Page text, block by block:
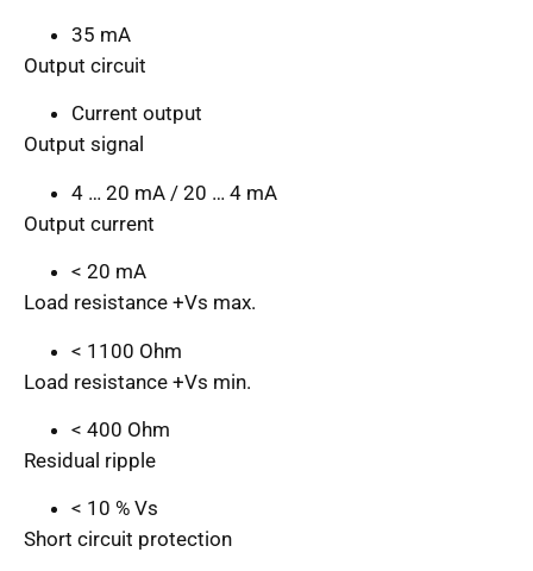
35 mA
Output circuit
Current output
Output signal
4 … 20 mA / 20 … 4 mA
Output current
< 20 mA
Load resistance +Vs max.
< 1100 Ohm
Load resistance +Vs min.
< 400 Ohm
Residual ripple
< 10 % Vs
Short circuit protection